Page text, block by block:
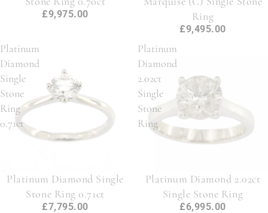
£9,975.00
Ring
£9,495.00
Platinum
Diamond
Single
Stone
Ring
0.71ct
Platinum Diamond Single
Stone Ring 0.71ct
£7,795.00
Platinum
Diamond
2.02ct
Single
Stone
Ring
Platinum Diamond 2.02ct
Single Stone Ring
£6,995.00